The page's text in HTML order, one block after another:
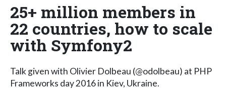
25+ million members in
22 countries, how to scale
with Symfony2
Talk given with Olivier Dolbeau (@odolbeau) at PHP
Frameworks day 2016 in Kiev, Ukraine.